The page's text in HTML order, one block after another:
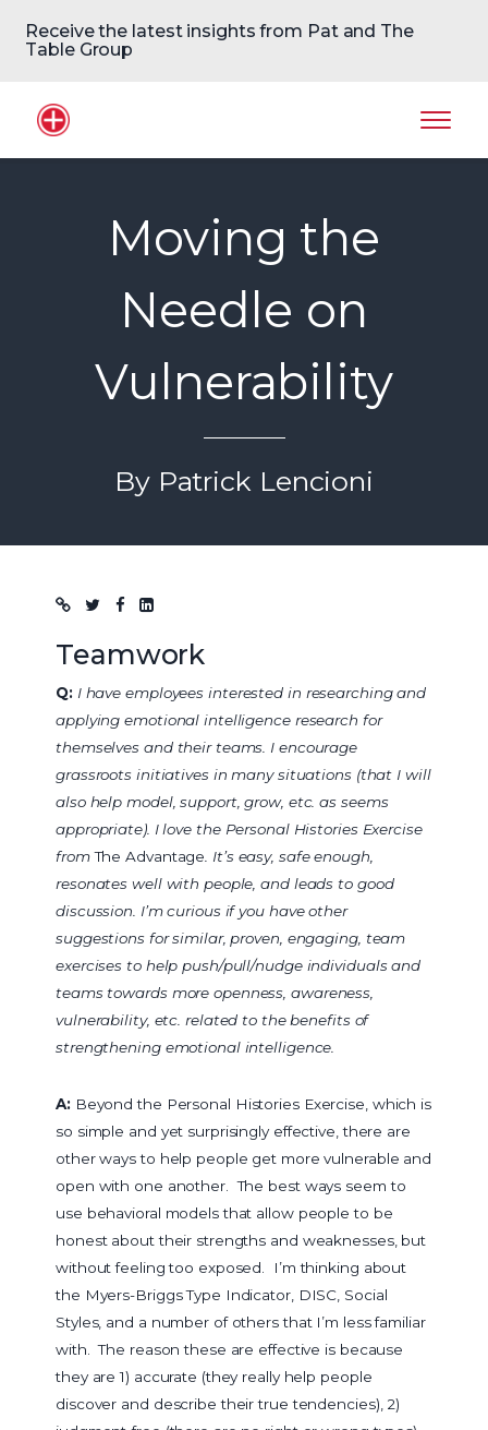
Receive the latest insights from Pat and The
Table Group
Home Logo
Moving the
Needle on
Vulnerability
By Patrick Lencioni
Blog post
Teamwork
Q: I have employees interested in researching and
applying emotional intelligence research for
themselves and their teams. I encourage
grassroots initiatives in many situations (that I will
also help model, support, grow, etc. as seems
appropriate). I love the Personal Histories Exercise
fromThe Advantage . It’s easy, safe enough,
resonates well with people, and leads to good
discussion. I’m curious if you have other
suggestions for similar, proven, engaging, team
exercises to help push/pull/nudge individuals and
teams towards more openness, awareness,
vulnerability, etc. related to the benefits of
strengthening emotional intelligence.
A:Beyond the Personal Histories Exercise, which is
so simple and yet surprisingly effective, there are
other ways to help people get more vulnerable and
open with one another. The best ways seem to
use behavioral models that allow people to be
honest about their strengths and weaknesses, but
without feeling too exposed. I’m thinking about
the Myers-Briggs Type Indicator, DISC, Social
Styles, and a number of others that I’m less familiar
with. The reason these are effective is because
they are 1) accurate (they really help people
discover and describe their true tendencies), 2)